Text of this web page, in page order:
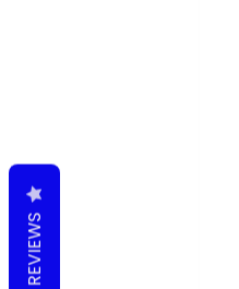
REVIEWS